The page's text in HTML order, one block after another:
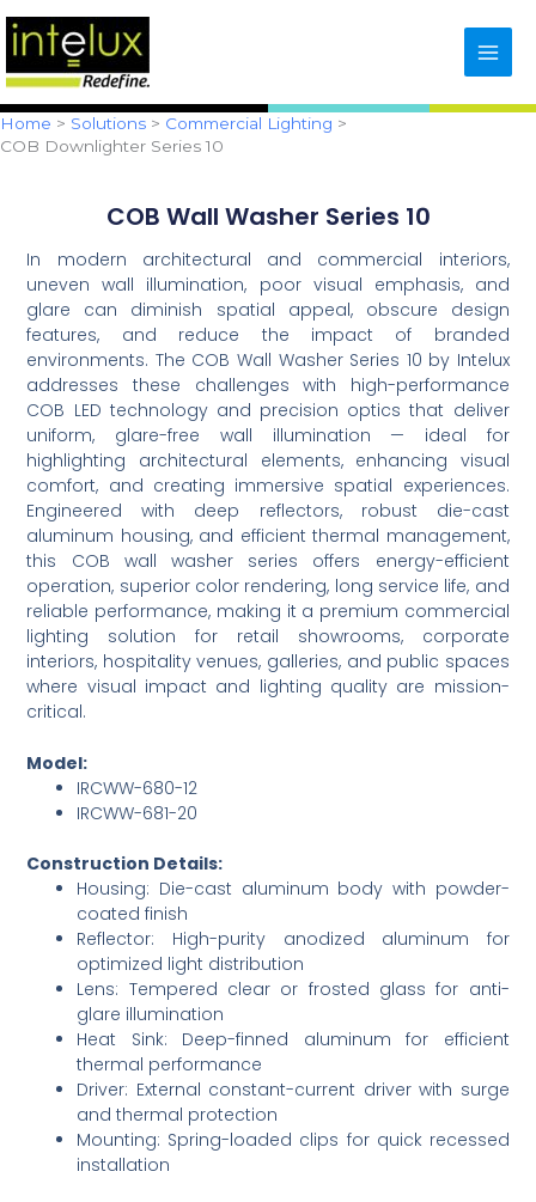
to
content
Home Solutions
Commercial Lighting
COB Downlighter Series 10
COB Wall Washer Series 10
In modern architectural and commercial interiors,
uneven wall illumination, poor visual emphasis, and
glare can diminish spatial appeal, obscure design
features, and reduce the impact of branded
environments. The COB Wall Washer Series 10 by Intelux
addresses these challenges with high-performance
COB LED technology and precision optics that deliver
uniform, glare-free wall illumination — ideal for
highlighting architectural elements, enhancing visual
comfort, and creating immersive spatial experiences.
Engineered with deep reflectors, robust die-cast
aluminum housing, and efficient thermal management,
this COB wall washer series offers energy-efficient
operation, superior color rendering, long service life, and
reliable performance, making it a premium commercial
lighting solution for retail showrooms, corporate
interiors, hospitality venues, galleries, and public spaces
where visual impact and lighting quality are mission-
critical.
Model:
IRCWW-680-12
IRCWW-681-20
Construction Details:
Housing: Die-cast aluminum body with powder-
coated finish
Reflector: High-purity anodized aluminum for
optimized light distribution
Lens: Tempered clear or frosted glass for anti-
glare illumination
Heat Sink: Deep-finned aluminum for efficient
thermal performance
Driver: External constant-current driver with surge
and thermal protection
Mounting: Spring-loaded clips for quick recessed
installation